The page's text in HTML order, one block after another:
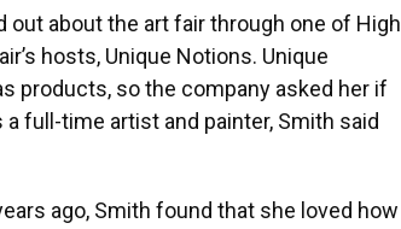
about the art fair through one of High
hosts, Unique Notions. Unique
products, so the company asked her if
full-time artist and painter, Smith said
ago, Smith found that she loved how